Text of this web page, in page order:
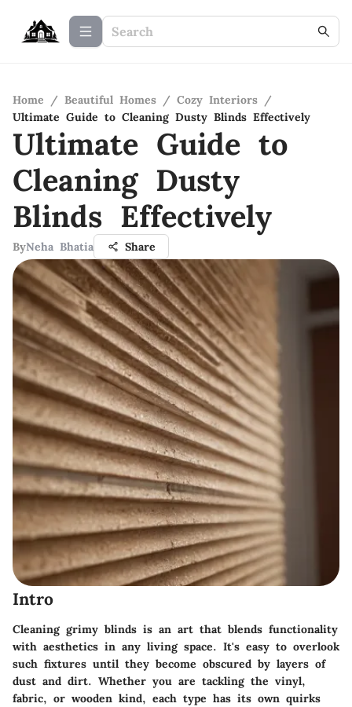
Home / Beautiful Homes / Cozy Interiors /
Ultimate Guide to Cleaning Dusty Blinds Effectively
Ultimate Guide to
Cleaning Dusty
Blinds Effectively
ByNeha Bhatia Share
Intro
Cleaning grimy blinds is an art that blends functionality
with aesthetics in any living space. It's easy to overlook
such fixtures until they become obscured by layers of
dust and dirt. Whether you are tackling the vinyl,
fabric, or wooden kind, each type has its own quirks